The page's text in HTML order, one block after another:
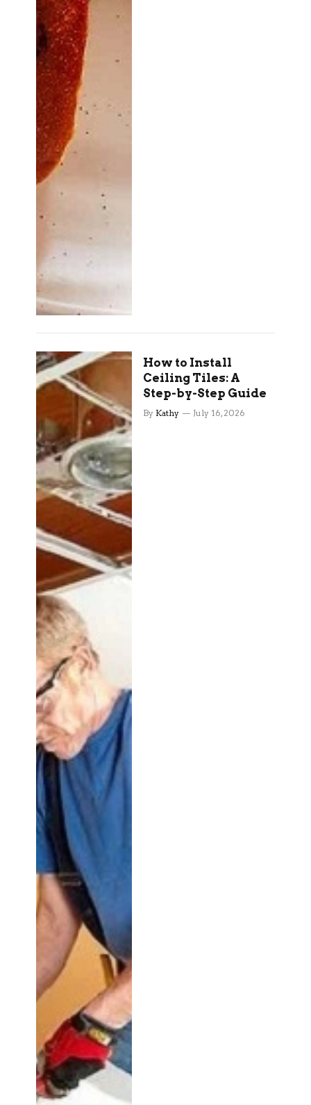
How to Install
Ceiling Tiles: A
Step-by-Step Guide
By Kathy July 16, 2026